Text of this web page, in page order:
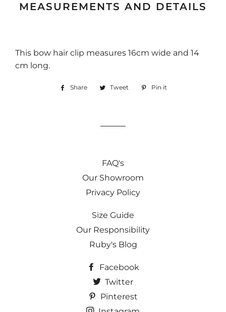
MEASUREMENTS AND DETAILS
This bow hair clip measures 16cm wide and 14
cm long.
Share
Share Tweet
TweetPin it
FAQ's
Our Showroom
Privacy Policy
Size Guide
Our Responsibility
Ruby's Blog
Facebook
Twitter
Pinterest